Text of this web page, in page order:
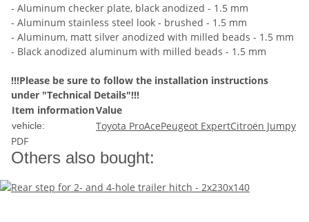
- Aluminum checker plate, black anodized - 1.5 mm
- Aluminum stainless steel look - brushed - 1.5 mm
- Aluminum, matt silver anodized with milled beads - 1.5 mm
- Black anodized aluminum with milled beads - 1.5 mm
!!!Please be sure to follow the installation instructions
under "Technical Details"!!!
Item informationValue
vehicle: Toyota ProAcePeugeot ExpertCitroën Jumpy
PDF
Others also bought: